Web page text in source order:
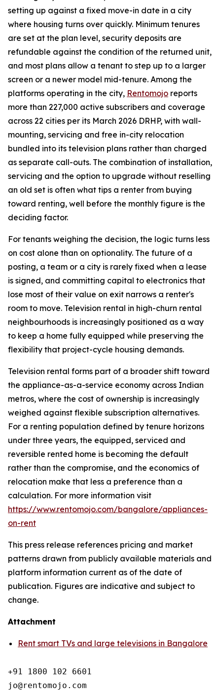
setting up against a fixed move-in date in a city
where housing turns over quickly. Minimum tenures
are set at the plan level, security deposits are
refundable against the condition of the returned unit,
and most plans allow a tenant to step up to a larger
screen or a newer model mid-tenure. Among the
platforms operating in the city, Rentomojo reports
more than 227,000 active subscribers and coverage
across 22 cities per its March 2026 DRHP, with wall-
mounting, servicing and free in-city relocation
bundled into its television plans rather than charged
as separate call-outs. The combination of installation,
servicing and the option to upgrade without reselling
an old set is often what tips a renter from buying
toward renting, well before the monthly figure is the
deciding factor.
For tenants weighing the decision, the logic turns less
on cost alone than on optionality. The future of a
posting, a team or a city is rarely fixed when a lease
is signed, and committing capital to electronics that
lose most of their value on exit narrows a renter's
room to move. Television rental in high-churn rental
neighbourhoods is increasingly positioned as a way
to keep a home fully equipped while preserving the
flexibility that project-cycle housing demands.
Television rental forms part of a broader shift toward
the appliance-as-a-service economy across Indian
metros, where the cost of ownership is increasingly
weighed against flexible subscription alternatives.
For a renting population defined by tenure horizons
under three years, the equipped, serviced and
reversible rented home is becoming the default
rather than the compromise, and the economics of
relocation make that less a preference than a
calculation. For more information visit
https://www.rentomojo.com/bangalore/appliances-
on-rent
This press release references pricing and market
patterns drawn from publicly available materials and
platform information current as of the date of
publication. Figures are indicative and subject to
change.
Attachment
Rent smart TVs and large televisions in Bangalore
+91 1800 102 6601
jo@rentomojo.com